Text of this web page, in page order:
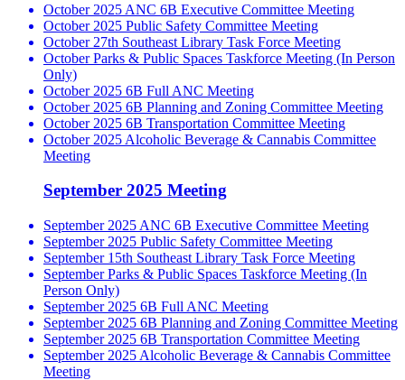
October 2025 ANC 6B Executive Committee Meeting
October 2025 Public Safety Committee Meeting
October 27th Southeast Library Task Force Meeting
October Parks & Public Spaces Taskforce Meeting (In Person
Only)
October 2025 6B Full ANC Meeting
October 2025 6B Planning and Zoning Committee Meeting
October 2025 6B Transportation Committee Meeting
October 2025 Alcoholic Beverage & Cannabis Committee
Meeting
September 2025 Meeting
September 2025 ANC 6B Executive Committee Meeting
September 2025 Public Safety Committee Meeting
September 15th Southeast Library Task Force Meeting
September Parks & Public Spaces Taskforce Meeting (In
Person Only)
September 2025 6B Full ANC Meeting
September 2025 6B Planning and Zoning Committee Meeting
September 2025 6B Transportation Committee Meeting
September 2025 Alcoholic Beverage & Cannabis Committee
Meeting